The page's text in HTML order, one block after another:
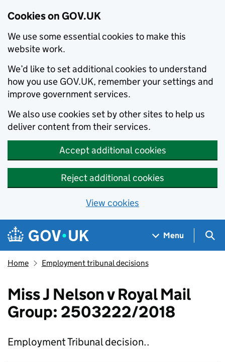
Cookies on GOV.UK
We use some essential cookies to make this
website work.
We’d like to set additional cookies to understand
how you use GOV.UK, remember your settings and
improve government services.
We also use cookies set by other sites to help us
deliver content from their services.
Accept additional cookies
Reject additional cookies
View cookies
Skip to main content
Navigation menu
Menu
Home Employment tribunal decisions
Miss J Nelson v Royal Mail
Group: 2503222/2018
Employment Tribunal decision..